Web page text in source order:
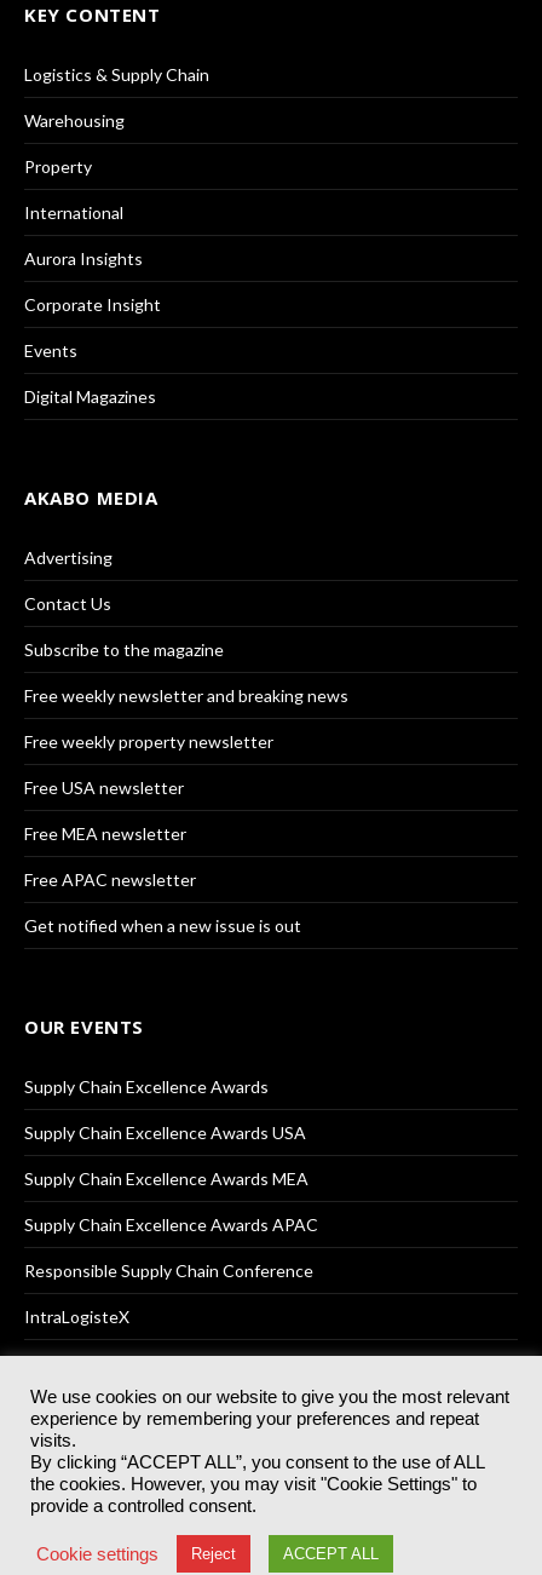
KEY CONTENT
Logistics & Supply Chain
Warehousing
Property
International
Aurora Insights
Corporate Insight
Events
Digital Magazines
AKABO MEDIA
Advertising
Contact Us
Subscribe to the magazine
Free weekly newsletter and breaking news
Free weekly property newsletter
Free USA newsletter
Free MEA newsletter
Free APAC newsletter
Get notified when a new issue is out
OUR EVENTS
Supply Chain Excellence Awards
Supply Chain Excellence Awards USA
Supply Chain Excellence Awards MEA
Supply Chain Excellence Awards APAC
Responsible Supply Chain Conference
IntraLogisteX
© 2025Akabo Media LtdRegistered No 07766641 England | All
rights reserved.
Registered Office: Akabo Media, GG.007, Metal Box Factory, 30
Great Guildford St, SE1 0HS
Terms & Conditions Privacy Policy
We use cookies on our website to give you the most relevant
experience by remembering your preferences and repeat
visits.
By clicking “ACCEPT ALL”, you consent to the use of ALL
the cookies. However, you may visit "Cookie Settings" to
provide a controlled consent.
Cookie settings Reject ACCEPT ALL